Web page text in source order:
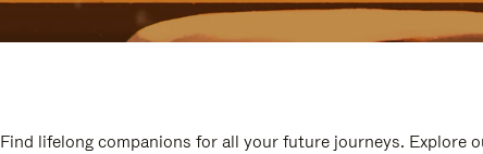
Find lifelong companions for all your future journeys. Explore